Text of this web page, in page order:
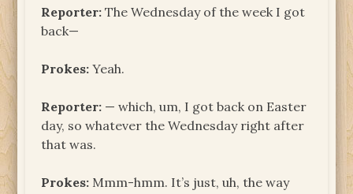
Reporter: The Wednesday of the week I got
back—
Prokes: Yeah.
Reporter: — which, um, I got back on Easter
day, so whatever the Wednesday right after
that was.
Prokes: Mmm-hmm. It’s just, uh, the way